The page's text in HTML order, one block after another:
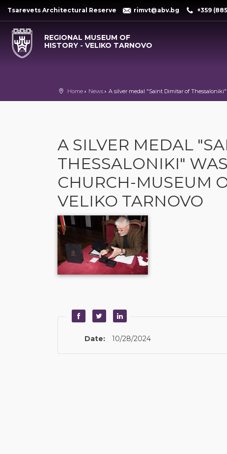
Tsarevets Architectural Reserve rimvt@abv.bg +359
REGIONAL MUSEUM OF
HISTORY - VELIKO TARNOVO
Home News A silver medal "Saint Dimitar of
A SILVER MEDAL
THESSALONIKI"
CHURCH-MUSEUM
VELIKO TARNOVO
Date: 10/28/2024